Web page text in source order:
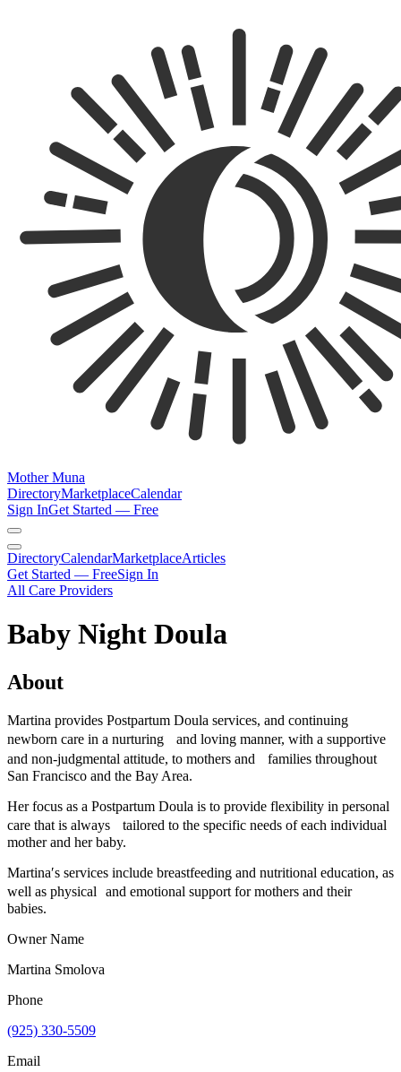
Mother Muna
DirectoryMarketplaceCalendar
Sign InGet Started — Free
DirectoryCalendarMarketplaceArticles
Get Started — FreeSign In
All Care Providers
Baby Night Doula
About
Martina provides Postpartum Doula services, and continuing
newborn care in a nurturing and loving manner, with a supportive
and non-judgmental attitude, to mothers and families throughout
San Francisco and the Bay Area.
Her focus as a Postpartum Doula is to provide flexibility in personal
care that is always tailored to the specific needs of each individual
mother and her baby.
Martina′s services include breastfeeding and nutritional education, as
well as physical and emotional support for mothers and their
babies.
Owner Name
Martina Smolova
Phone
(925) 330-5509
Email